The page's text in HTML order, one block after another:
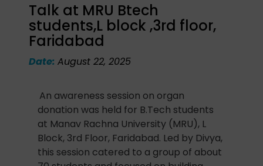
Talk at MRU Btech
students,L block ,3rd floor,
Faridabad
Date:August 22, 2025
An awareness session on organ
donation was held for B.Tech students
at Manav Rachna University (MRU), L
Block, 3rd Floor, Faridabad. Led by Divya,
this session catered to a group of about